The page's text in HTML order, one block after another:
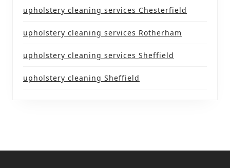
upholstery cleaning services Chesterfield
upholstery cleaning services Rotherham
upholstery cleaning services Sheffield
upholstery cleaning Sheffield